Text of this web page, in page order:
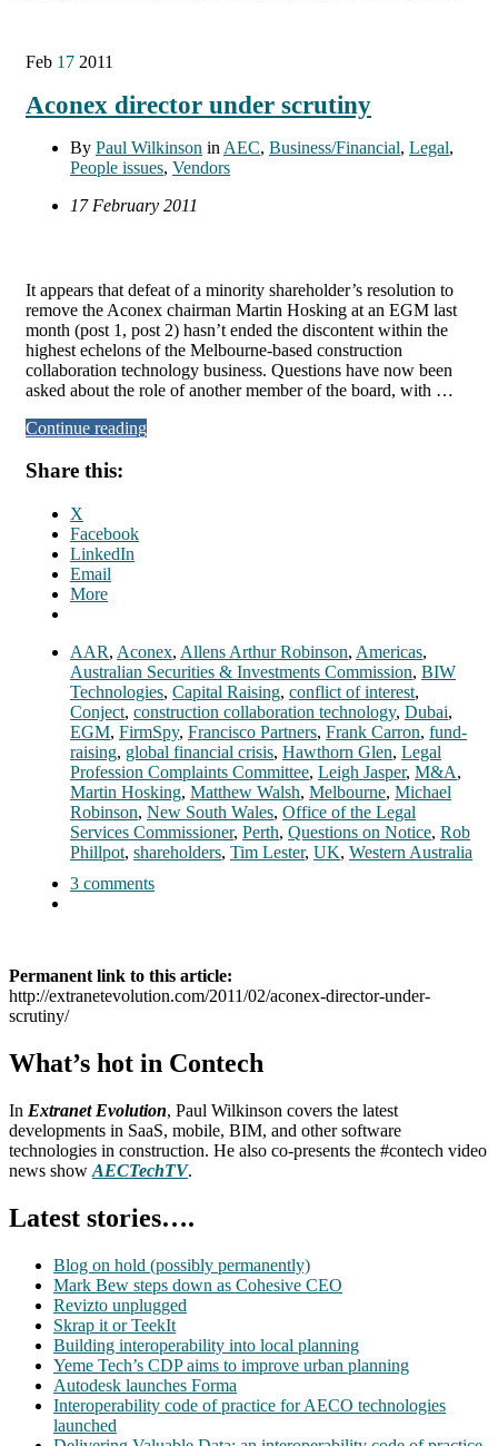
Feb 17 2011
Aconex director under scrutiny
By Paul Wilkinson in AEC, Business/Financial, Legal,
People issues, Vendors
17 February 2011
It appears that defeat of a minority shareholder’s resolution to
remove the Aconex chairman Martin Hosking at an EGM last
month (post 1, post 2) hasn’t ended the discontent within the
highest echelons of the Melbourne-based construction
collaboration technology business. Questions have now been
asked about the role of another member of the board, with …
Continue reading
Share this:
X
Facebook
LinkedIn
Email
More
AAR, Aconex, Allens Arthur Robinson, Americas,
Australian Securities & Investments Commission, BIW
Technologies, Capital Raising, conflict of interest,
Conject, construction collaboration technology, Dubai,
EGM, FirmSpy, Francisco Partners, Frank Carron, fund-
raising, global financial crisis, Hawthorn Glen, Legal
Profession Complaints Committee, Leigh Jasper, M&A,
Martin Hosking, Matthew Walsh, Melbourne, Michael
Robinson, New South Wales, Office of the Legal
Services Commissioner, Perth, Questions on Notice, Rob
Phillpot, shareholders, Tim Lester, UK, Western Australia
3 comments
Permanent link to this article:
http://extranetevolution.com/2011/02/aconex-director-under-
scrutiny/
What’s hot in Contech
In Extranet Evolution, Paul Wilkinson covers the latest
developments in SaaS, mobile, BIM, and other software
technologies in construction. He also co-presents the #contech video
news show AECTechTV.
Latest stories….
Blog on hold (possibly permanently)
Mark Bew steps down as Cohesive CEO
Revizto unplugged
Skrap it or TeekIt
Building interoperability into local planning
Yeme Tech’s CDP aims to improve urban planning
Autodesk launches Forma
Interoperability code of practice for AECO technologies
launched